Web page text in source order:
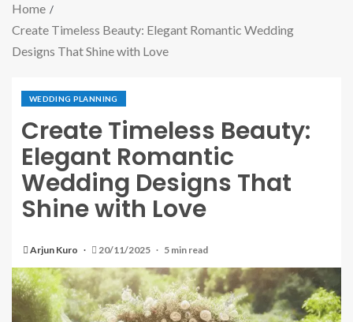
Home
Create Timeless Beauty: Elegant Romantic Wedding
Designs That Shine with Love
WEDDING PLANNING
Create Timeless Beauty:
Elegant Romantic
Wedding Designs That
Shine with Love
Arjun Kuro 20/11/2025 5 min read